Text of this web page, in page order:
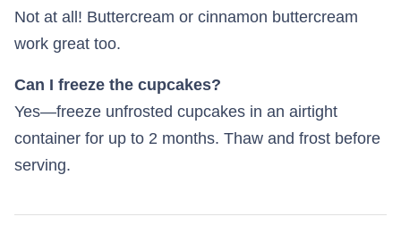
Not at all! Buttercream or cinnamon buttercream
work great too.
Can I freeze the cupcakes?
Yes—freeze unfrosted cupcakes in an airtight
container for up to 2 months. Thaw and frost before
serving.